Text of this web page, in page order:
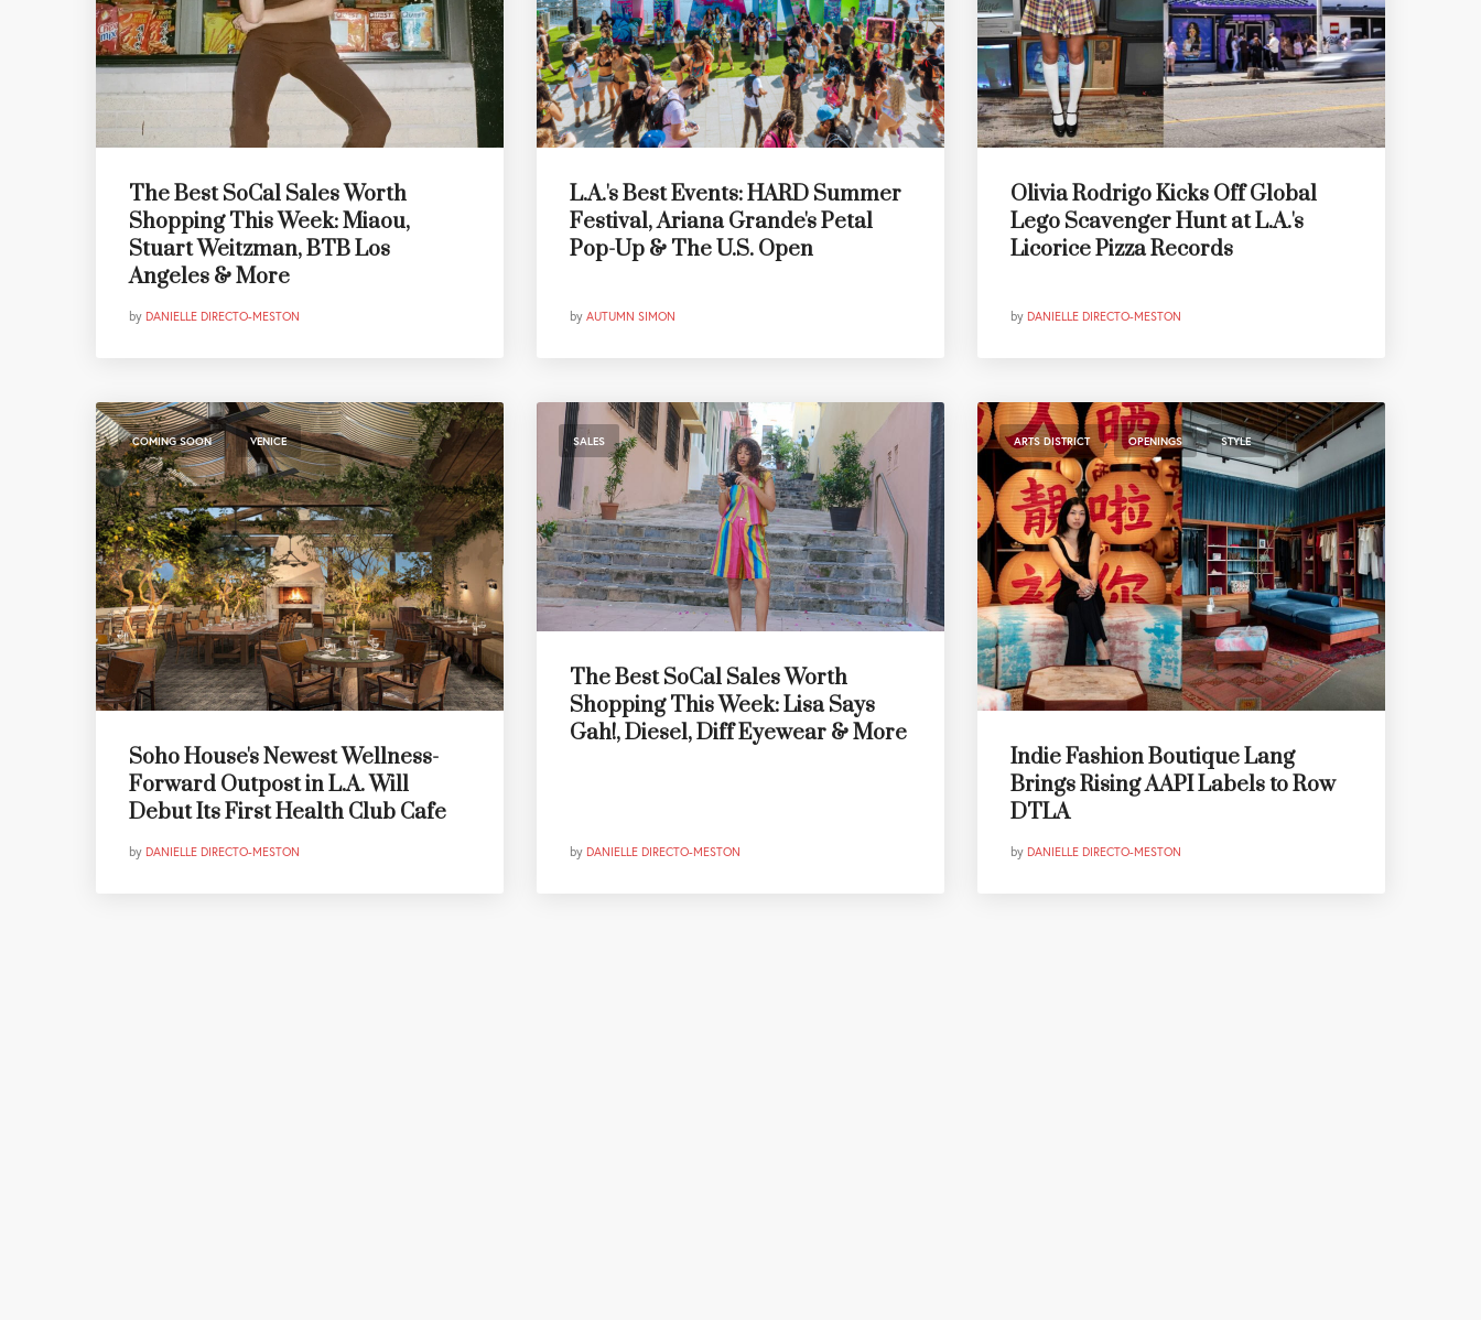
The Best SoCal Sales Worth
Shopping This Week: Miaou,
Stuart Weitzman, BTB Los
Angeles & More
by DANIELLE DIRECTO-MESTON
L.A.'s Best Events: HARD Summer
Festival, Ariana Grande's Petal
Pop-Up & The U.S. Open
by AUTUMN SIMON
Olivia Rodrigo Kicks Off Global
Lego Scavenger Hunt at L.A.'s
Licorice Pizza Records
by DANIELLE DIRECTO-MESTON
COMING SOON , VENICE
Soho House's Newest Wellness-
Forward Outpost in L.A. Will
Debut Its First Health Club Cafe
by DANIELLE DIRECTO-MESTON
SALES
The Best SoCal Sales Worth
Shopping This Week: Lisa Says
Gah!, Diesel, Diff Eyewear & More
by DANIELLE DIRECTO-MESTON
ARTS DISTRICT , OPENINGS , STYLE
Indie Fashion Boutique Lang
Brings Rising AAPI Labels to Row
DTLA
by DANIELLE DIRECTO-MESTON